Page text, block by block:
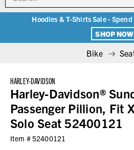
Hoodies & T-Shirts Sale -
SHOP NOW
Bike
HARLEY-DAVIDSON
Harley-Davidson®
Passenger Pillion, Fit
Solo Seat 52400121
Item #52400121